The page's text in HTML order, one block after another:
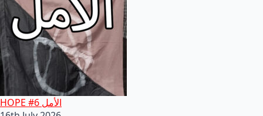
HOPE #6 الأمل